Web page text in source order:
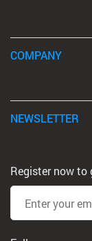
COMPANY
NEWSLETTER
Register now